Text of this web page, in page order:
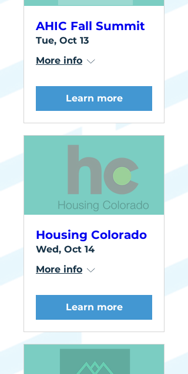
AHIC Fall Summit
Tue, Oct 13
More info
Learn more
Housing Colorado
Wed, Oct 14
More info
Learn more